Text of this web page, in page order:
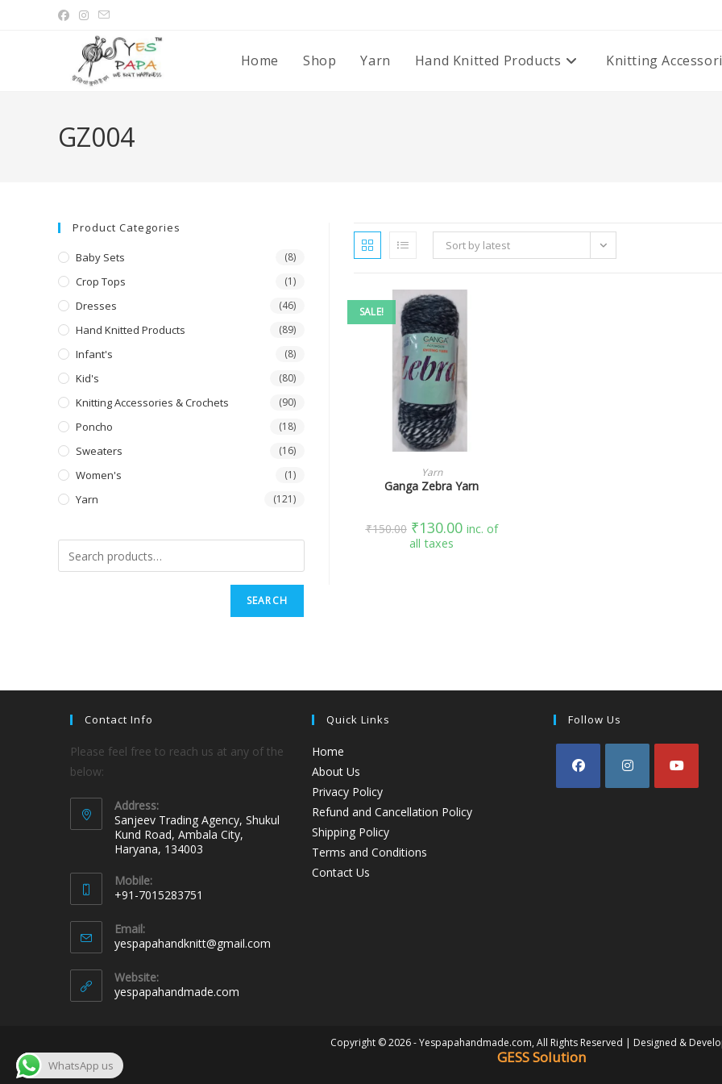
Home Shop Yarn Hand Knitted Products Knitting
GZ004
Sort by latest
SALE!
SELECT OPTIONS
Yarn
Ganga Zebra Yarn
₹150.00 ₹130.00 inc. of
all taxes
Product Categories
Baby Sets (8)
Crop Tops (1)
Dresses (46)
Hand Knitted Products (89)
Infant's (8)
Kid's (80)
Knitting Accessories & Crochets (90)
Poncho (18)
Sweaters (16)
Women's (1)
Yarn (121)
SEARCH
Contact Info
Please feel free to reach us at any of the
below:
Address:
Sanjeev Trading Agency, Shukul
Kund Road, Ambala City,
Haryana, 134003
Mobile:
+91-7015283751
Email:
yespapahandknitt@gmail.com
Website:
yespapahandmade.com
Quick Links
Home
About Us
Privacy Policy
Refund and Cancellation Policy
Shipping Policy
Terms and Conditions
Contact Us
Follow Us
Copyright © 2026 - Yespapahandmade.com, All Rights Reserved | Designed &
GESS Solution
WhatsApp us